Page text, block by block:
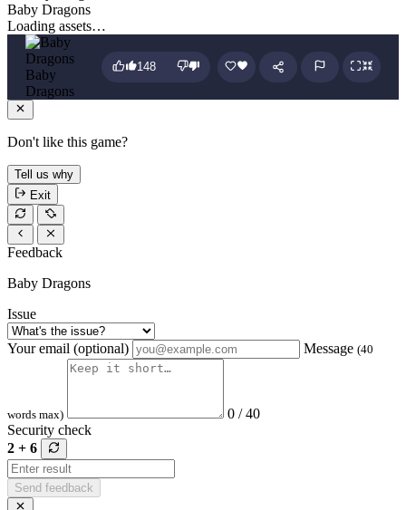
Baby Dragons
Loading assets…
Baby
Dragons
148
Don't like this game?
Tell us why
Exit
Feedback
Baby Dragons
Issue
Your email (optional) Message (40
words max)
0 / 40
Security check
2 + 6
Send feedback